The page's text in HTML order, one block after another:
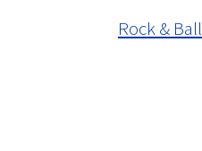
Rock & Ball